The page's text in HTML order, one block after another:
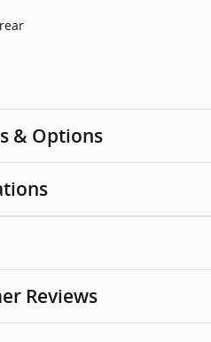
& Options
Reviews